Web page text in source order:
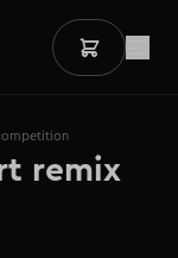
remix